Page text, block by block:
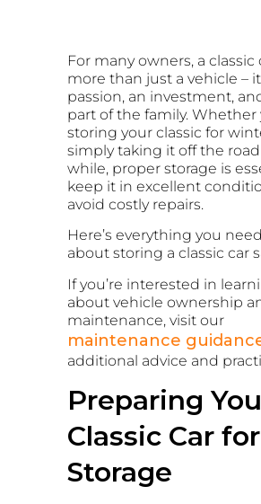
For many owners, a classic
more than just a vehicle –
passion, an investment,
part of the family. Whether
storing your classic for
simply taking it off the road
while, proper storage is
keep it in excellent
avoid costly repairs.
Here’s everything you
about storing a classic car
If you’re interested in
about vehicle ownership
maintenance, visit our
maintenance
additional advice and
Preparing
Classic Car for
Storage